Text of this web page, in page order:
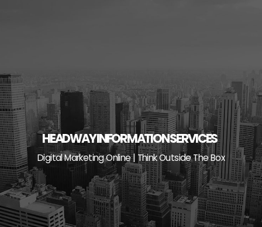
HEADWAY INFORMATION SERVICES
Digital Marketing Online | Think Outside The Box